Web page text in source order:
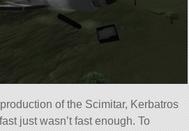
of the Scimitar, Kerbatros
just wasn’t fast enough. To